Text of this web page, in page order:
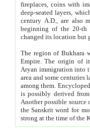
fireplaces, coins with images and
deep-seated layers, which belong to the period of the antiquity from the 3-d century B.C. until
century A.D., are also most
beginning of the 20-th
The region of Bukhara
Empire. The origin of its inhabitants goes back to the period of
Aryan immigration into the region. Iranian Soghdians
area and some centuries later the Persian language
among them. Encyclopedia
is possibly derived from
Another possible source
the Sanskrit word for monastery and may be linked to the pre-Islamic presence of Buddhism (especially